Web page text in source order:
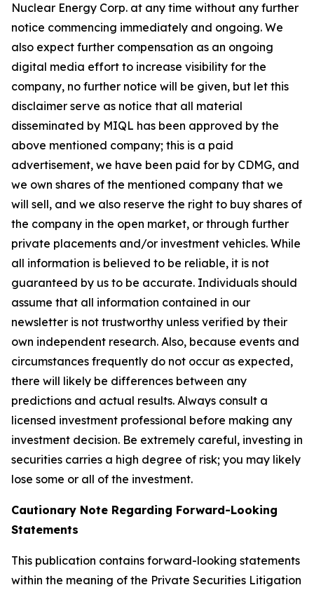
Nuclear Energy Corp. at any time without any further
notice commencing immediately and ongoing. We
also expect further compensation as an ongoing
digital media effort to increase visibility for the
company, no further notice will be given, but let this
disclaimer serve as notice that all material
disseminated by MIQL has been approved by the
above mentioned company; this is a paid
advertisement, we have been paid for by CDMG, and
we own shares of the mentioned company that we
will sell, and we also reserve the right to buy shares of
the company in the open market, or through further
private placements and/or investment vehicles. While
all information is believed to be reliable, it is not
guaranteed by us to be accurate. Individuals should
assume that all information contained in our
newsletter is not trustworthy unless verified by their
own independent research. Also, because events and
circumstances frequently do not occur as expected,
there will likely be differences between any
predictions and actual results. Always consult a
licensed investment professional before making any
investment decision. Be extremely careful, investing in
securities carries a high degree of risk; you may likely
lose some or all of the investment.
Cautionary Note Regarding Forward-Looking
Statements
This publication contains forward-looking statements
within the meaning of the Private Securities Litigation